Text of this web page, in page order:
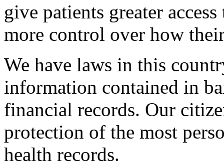
give patients greater
more control over how
We have laws in this
information contained in
financial records. Our
protection of the most
health records.